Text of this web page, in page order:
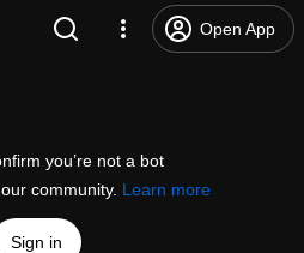
Open App
you’re not a bot
community. Learn more
Sign in